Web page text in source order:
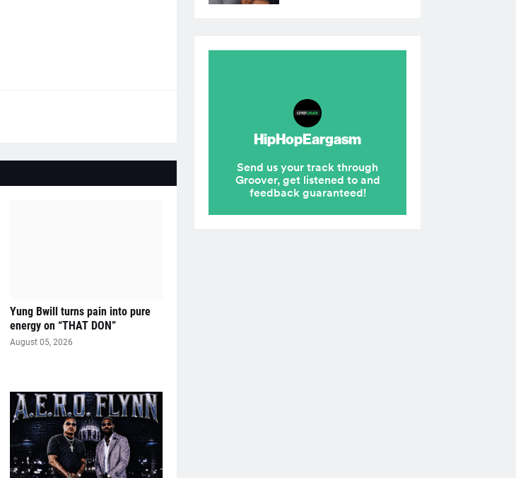
Yung Bwill turns pain into pure
energy on “THAT DON”
August 05, 2026